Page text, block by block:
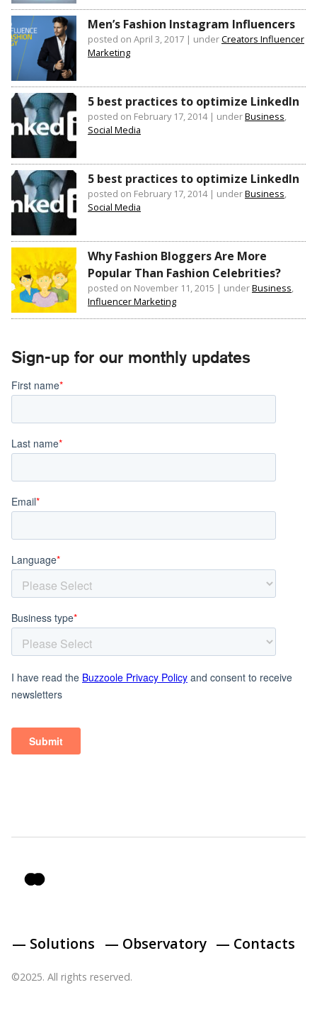
Men’s Fashion Instagram Influencers
posted on April 3, 2017 | underCreators Influencer
Marketing
5 best practices to optimize LinkedIn
posted on February 17, 2014| underBusiness,
Social Media
5 best practices to optimize LinkedIn
posted on February 17, 2014| underBusiness,
Social Media
Why Fashion Bloggers Are More
Popular Than Fashion Celebrities?
posted on November 11, 2015 | underBusiness,
Influencer Marketing
Sign-up for our monthly updates
— Solutions — Observatory — Contacts
©2025. All rights reserved.